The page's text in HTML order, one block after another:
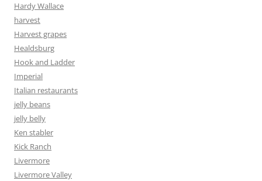
Hardy Wallace
harvest
Harvest grapes
Healdsburg
Hook and Ladder
Imperial
Italian restaurants
jelly beans
jelly belly
Ken stabler
Kick Ranch
Livermore
Livermore Valley